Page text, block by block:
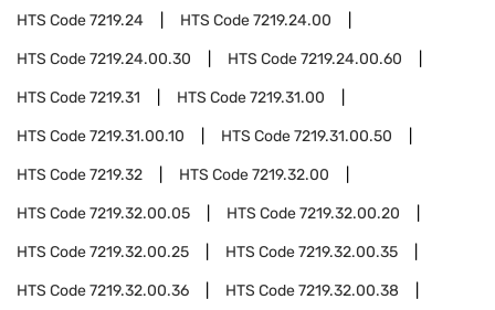
HTS Code7219.24 HTS Code7219.24.00
HTS Code7219.24.00.30 HTS Code7219.24.00.60
HTS Code7219.31 HTS Code7219.31.00
HTS Code7219.31.00.10 HTS Code7219.31.00.50
HTS Code7219.32 HTS Code7219.32.00
HTS Code7219.32.00.05 HTS Code7219.32.00.20
HTS Code7219.32.00.25 HTS Code7219.32.00.35
HTS Code7219.32.00.36 HTS Code7219.32.00.38